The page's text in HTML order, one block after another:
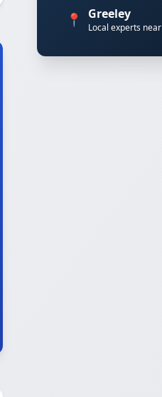
📍 Greeley
Local experts